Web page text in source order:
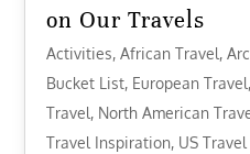
on Our Travels
Activities,African Travel,
Bucket List, European Travel,
Travel, North American
Travel Inspiration, US Travel